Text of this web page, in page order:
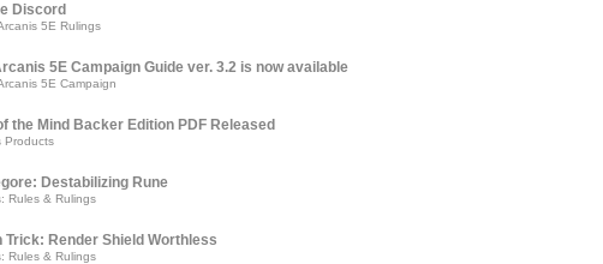
Discord
5E Rulings
5E Campaign Guide ver. 3.2 is now available
5E Campaign
the Mind Backer Edition PDF Released
Products
Destabilizing Rune
Rules & Rulings
Trick: Render Shield Worthless
Rules & Rulings